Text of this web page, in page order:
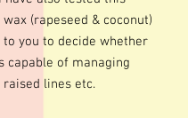
(rapeseed & coconut)
you to decide whether
capable of managing
lines etc.